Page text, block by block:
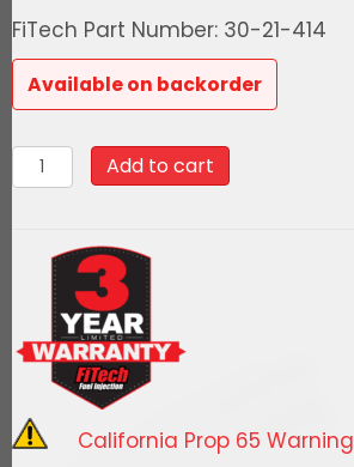
FiTech Part Number: 30-21-414
Available on backorder
30-
21-
Ultra
Port,
1000
HP
Chevy
Small
Block
Add to cart
California Prop 65 Warning